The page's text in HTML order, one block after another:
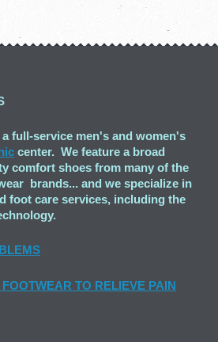
full-service men's and women's
center. We feature a broad
comfort shoes from many of the
brands... and we specialize in
foot care services, including the
TO RELIEVE PAIN